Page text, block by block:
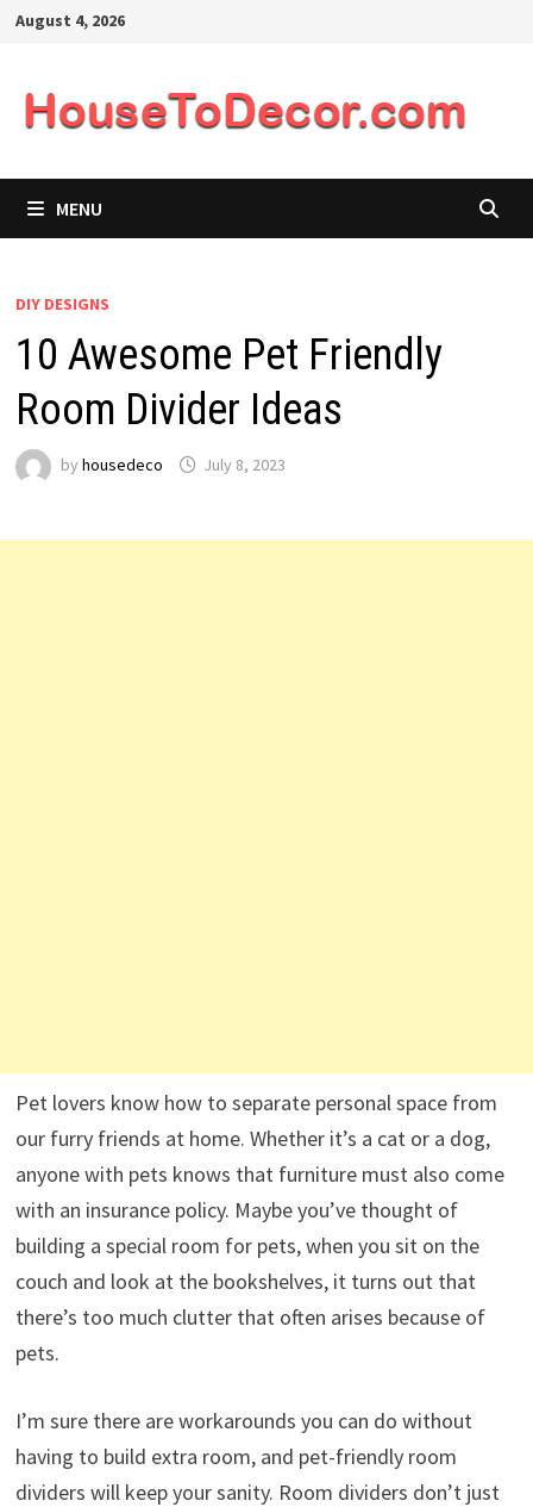
SkipAugust 4, 2026
MENU
DIY DESIGNS
10 Awesome Pet Friendly
Room Divider Ideas
by housedeco July 8, 2023
Pet lovers know how to separate personal space from
our furry friends at home. Whether it’s a cat or a dog,
anyone with pets knows that furniture must also come
with an insurance policy. Maybe you’ve thought of
building a special room for pets, when you sit on the
couch and look at the bookshelves, it turns out that
there’s too much clutter that often arises because of
pets.
I’m sure there are workarounds you can do without
having to build extra room, and pet-friendly room
dividers will keep your sanity. Room dividers don’t just